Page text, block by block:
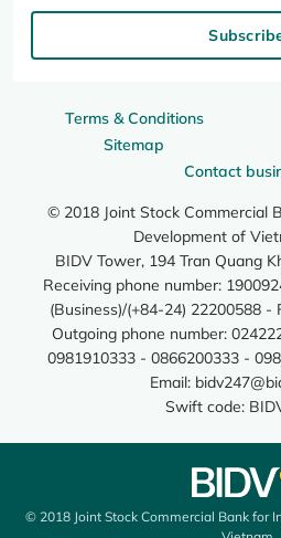
Terms & Conditions
Sitemap
Contact
© 2018 Joint Stock Commercial
Development of
BIDV Tower, 194 Tran Quang
Receiving phone number:
(Business)/(+84-24) 22200588 -
Outgoing phone number:
0981910333 - 0866200333 -
Email:
Swift code:
© 2018 Joint Stock Commercial Bank for